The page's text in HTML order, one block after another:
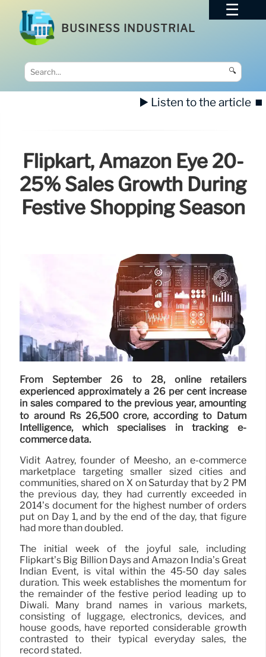
BUSINESS INDUSTRIAL
🔍
▶️ Listen to the article ⏹️
Flipkart, Amazon Eye 20-
25% Sales Growth During
Festive Shopping Season
From September 26 to 28, online retailers
experienced approximately a 26 per cent increase
in sales compared to the previous year, amounting
to around Rs 26,500 crore, according to Datum
Intelligence, which specialises in tracking e-
commerce data.
Vidit Aatrey, founder of Meesho, an e-commerce
marketplace targeting smaller sized cities and
communities, shared on X on Saturday that by 2 PM
the previous day, they had currently exceeded in
2014’s document for the highest number of orders
put on Day 1, and by the end of the day, that figure
had more than doubled.
The initial week of the joyful sale, including
Flipkart’s Big Billion Days and Amazon India’s Great
Indian Event, is vital within the 45-50 day sales
duration. This week establishes the momentum for
the remainder of the festive period leading up to
Diwali. Many brand names in various markets,
consisting of luggage, electronics, devices, and
house goods, have reported considerable growth
contrasted to their typical everyday sales, the
record stated.